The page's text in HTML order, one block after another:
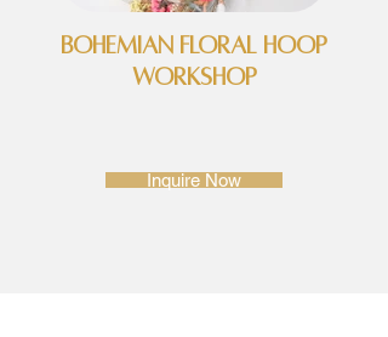
Bohemian Floral Hoop
Workshop
Inquire Now